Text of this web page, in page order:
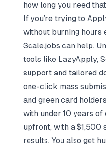
how long you need
If you’re trying to
without burning hours
Scale.jobs can help.
tools like LazyApply,
support and tailored
one-click mass
and green card
with under 10 years of
upfront, with a $1,500
results. You also get